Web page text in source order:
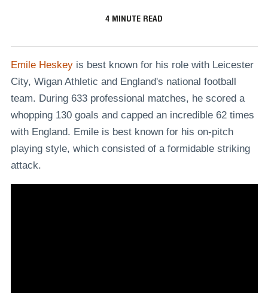
4 MINUTE READ
Emile Heskeyis best known for his role with Leicester
City, Wigan Athletic and England's national football
team. During 633 professional matches, he scored a
whopping 130 goals and capped an incredible 62 times
with England. Emile is best known for his on-pitch
playing style, which consisted of a formidable striking
attack.